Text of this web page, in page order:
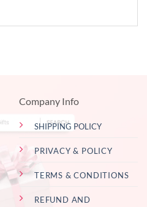
Company Info
SHIPPING POLICY
PRIVACY & POLICY
TERMS & CONDITIONS
REFUND AND